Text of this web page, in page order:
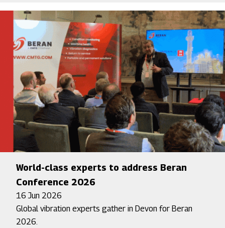
World-class experts to address Beran
Conference 2026
16 Jun 2026
Global vibration experts gather in Devon for Beran
2026.